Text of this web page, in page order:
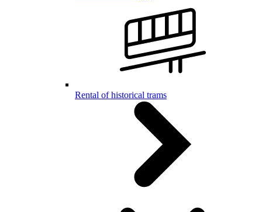
Rental of historical trams